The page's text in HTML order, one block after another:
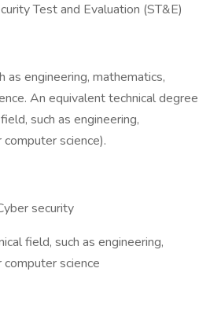
Test and Evaluation (ST&E)
as engineering, mathematics,
An equivalent technical degree
such as engineering,
science).
security
field, such as engineering,
science